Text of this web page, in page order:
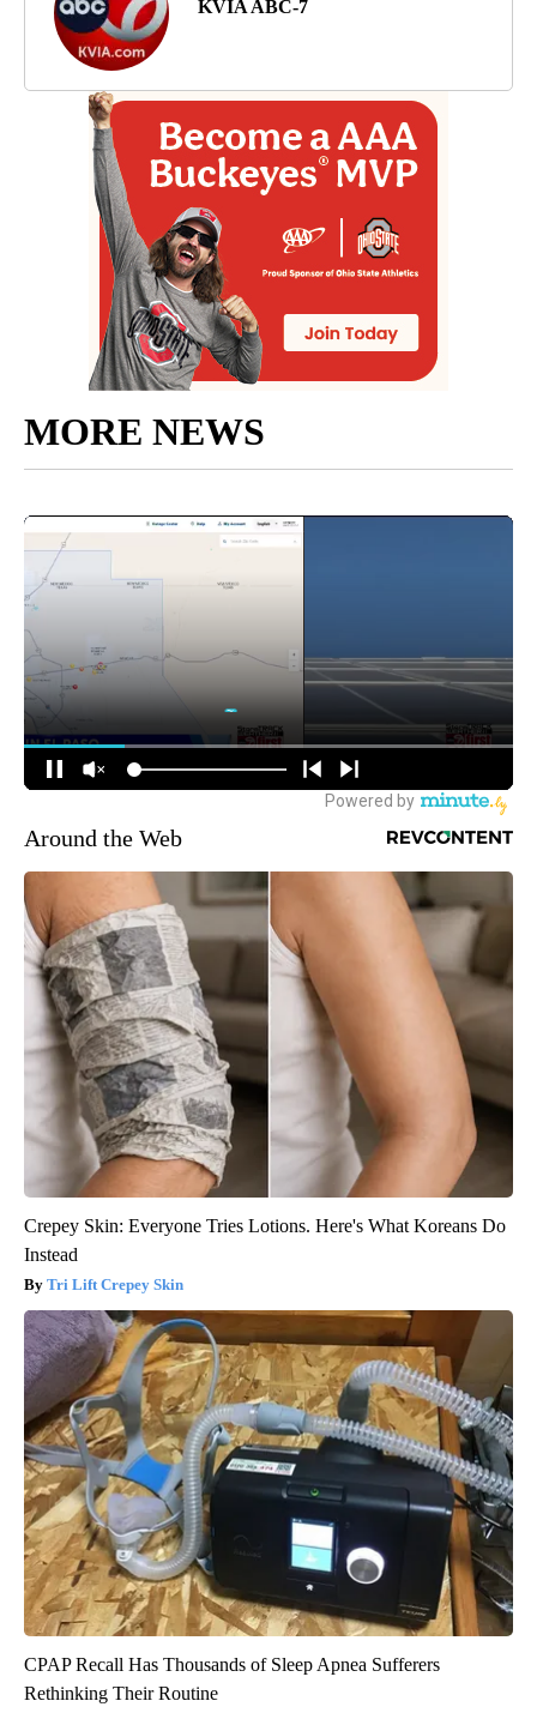
KVIA ABC-7
MORE NEWS
Around the Web
Crepey Skin: Everyone Tries Lotions. Here's What Koreans Do
Instead
Tri Lift Crepey Skin
CPAP Recall Has Thousands of Sleep Apnea Sufferers
Rethinking Their Routine